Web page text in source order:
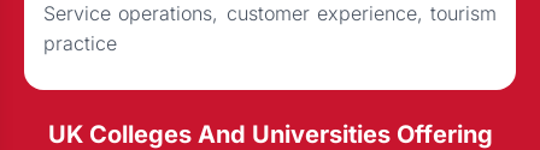
Service operations, customer experience, tourism
practice
UK Colleges And Universities Offering